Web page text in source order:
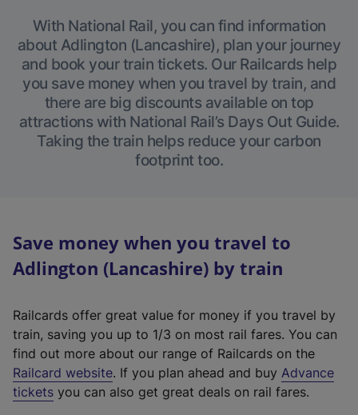
With National Rail, you can find information
about Adlington (Lancashire), plan your journey
and book your train tickets. Our Railcards help
you save money when you travel by train, and
there are big discounts available on top
attractions with National Rail’s Days Out Guide.
Taking the train helps reduce your carbon
footprint too.
Save money when you travel to
Adlington (Lancashire) by train
Railcards offer great value for money if you travel by
train, saving you up to 1/3 on most rail fares. You can
find out more about our range of Railcards on the
Railcard website(
e
. If you plan ahead and buy Advance
tickets you can also get great deals on rail fares.